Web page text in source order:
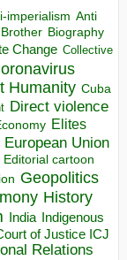
imperialism Anti
Biography
Change Collective
Humanity Cuba
Direct violence
Elites
European Union
cartoon
Geopolitics
History
India Indigenous
of Justice ICJ
Relations